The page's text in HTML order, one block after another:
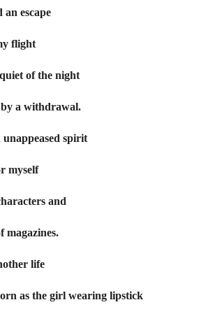
escape
flight
of the night
a withdrawal.
unappeased spirit
myself
and
magazines.
life
as the girl wearing lipstick